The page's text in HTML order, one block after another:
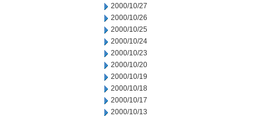
2000/10/27
2000/10/26
2000/10/25
2000/10/24
2000/10/23
2000/10/20
2000/10/19
2000/10/18
2000/10/17
2000/10/13